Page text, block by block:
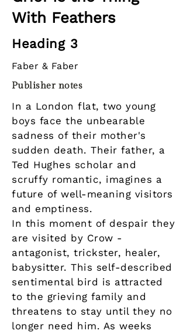
With Feathers
Heading 3
Faber & Faber
Publisher notes
In a London flat, two young
boys face the unbearable
sadness of their mother's
sudden death. Their father, a
Ted Hughes scholar and
scruffy romantic, imagines a
future of well-meaning visitors
and emptiness.
In this moment of despair they
are visited by Crow -
antagonist, trickster, healer,
babysitter. This self-described
sentimental bird is attracted
to the grieving family and
threatens to stay until they no
longer need him. As weeks